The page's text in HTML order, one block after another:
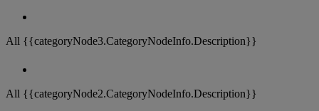
All {{categoryNode3.CategoryNodeInfo.Description}}
All {{categoryNode2.CategoryNodeInfo.Description}}